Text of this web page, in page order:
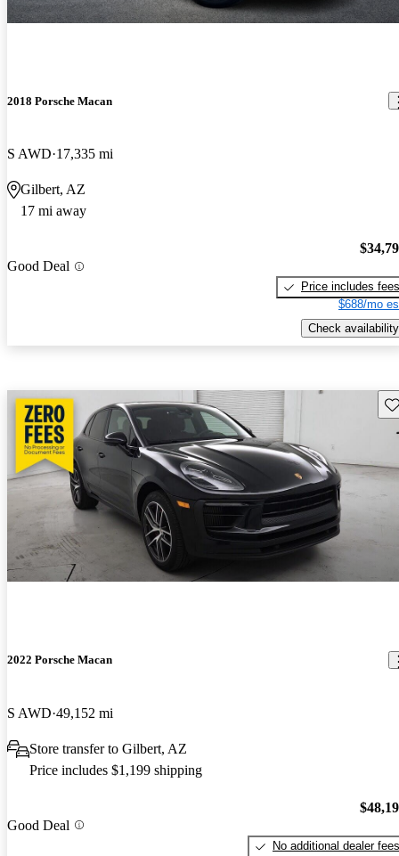
2018 Porsche Macan
S AWD 17,335 mi
Gilbert, AZ
17 mi away
Good Deal
Price includes fees
$688/mo
Check availability
2022 Porsche Macan
S AWD 49,152 mi
Store transfer to Gilbert, AZ
Price includes $1,199 shipping
Good Deal
No additional dealer fees